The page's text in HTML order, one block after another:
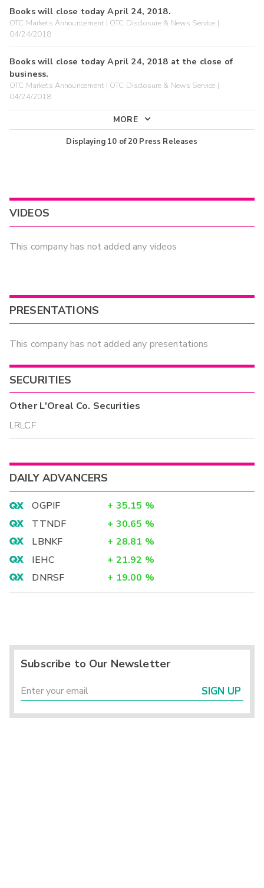
Books will close today April 24, 2018.
OTC Markets Announcement | OTC Disclosure & News Service |
04/24/2018
Books will close today April 24, 2018 at the close of
business.
OTC Markets Announcement | OTC Disclosure & News Service |
04/24/2018
MORE
Displaying 10 of20 Press Releases
VIDEOS
This company has not added any videos
PRESENTATIONS
This company has not added any presentations
SECURITIES
OtherL'Oreal Co. Securities
LRLCF
DAILY ADVANCERS
OGPIF + 35.15 %
TTNDF
+ 30.65 %
LBNKF
+ 28.81 %
IEHC
+ 21.92 %
DNRSF
+ 19.00 %
Subscribe to Our Newsletter
SIGN UP